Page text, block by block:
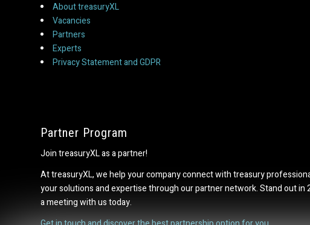
About treasuryXL
Vacancies
Partners
Experts
Privacy Statement and GDPR
Partner Program
Join treasuryXL as a partner!
At treasuryXL, we help your company connect with treasury
your solutions and expertise through our partner network. Stand out in
a meeting with us today.